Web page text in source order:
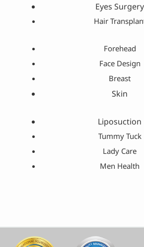
Eyes Surgery
Hair
Forehead
Face Design
Breast
Skin
Liposuction
Tummy Tuck
Lady Care
Men Health